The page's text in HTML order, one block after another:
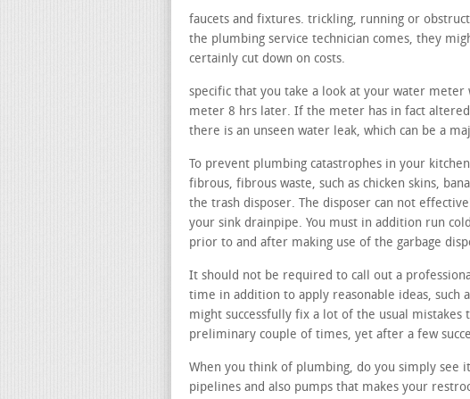
faucets and fixtures. trickling, running or
the plumbing service technician comes, they
certainly cut down on costs.
specific that you take a look at your water
meter 8 hrs later. If the meter has in fact
there is an unseen water leak, which can be a
To prevent plumbing catastrophes in your
fibrous, fibrous waste, such as chicken skins,
the trash disposer. The disposer can not
your sink drainpipe. You must in addition run
prior to and after making use of the garbage
It should not be required to call out a
time in addition to apply reasonable ideas, such
might successfully fix a lot of the usual
preliminary couple of times, yet after a few
When you think of plumbing, do you simply see
pipelines and also pumps that makes your